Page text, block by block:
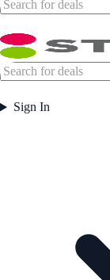
Sign In